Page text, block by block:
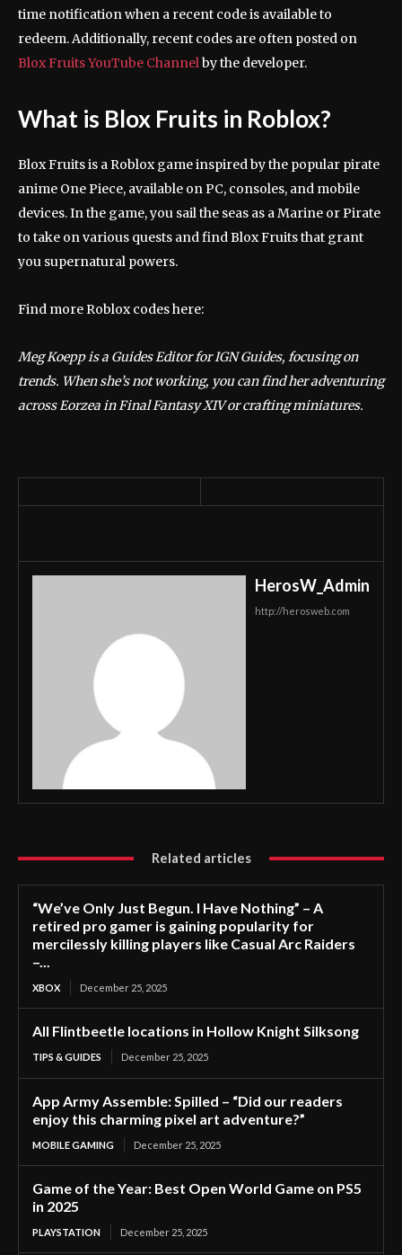
time notification when a recent code is available to
redeem. Additionally, recent codes are often posted on
Blox Fruits YouTube Channelby the developer.
What is Blox Fruits in Roblox?
Blox Fruits is a Roblox game inspired by the popular pirate
anime One Piece, available on PC, consoles, and mobile
devices. In the game, you sail the seas as a Marine or Pirate
to take on various quests and find Blox Fruits that grant
you supernatural powers.
Find more Roblox codes here:
Meg Koepp is a Guides Editor for IGN Guides, focusing on
trends. When she’s not working, you can find her adventuring
across Eorzea in Final Fantasy XIV or crafting miniatures.
HerosW_Admin
http://herosweb.com
Related articles
“We’ve Only Just Begun. I Have Nothing” – A
retired pro gamer is gaining popularity for
mercilessly killing players like Casual Arc Raiders
–...
XBOX December 25, 2025
All Flintbeetle locations in Hollow Knight Silksong
TIPS & GUIDES December 25, 2025
App Army Assemble: Spilled – “Did our readers
enjoy this charming pixel art adventure?”
MOBILE GAMING December 25, 2025
Game of the Year: Best Open World Game on PS5
in 2025
PLAYSTATION December 25, 2025